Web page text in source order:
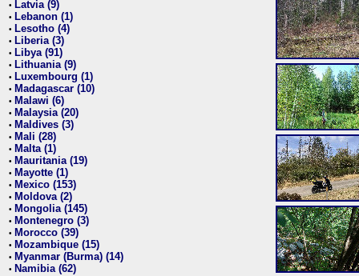
• Latvia (9)
• Lebanon (1)
• Lesotho (4)
• Liberia (3)
• Libya (91)
• Lithuania (9)
• Luxembourg (1)
• Madagascar (10)
• Malawi (6)
• Malaysia (20)
• Maldives (3)
• Mali (28)
• Malta (1)
• Mauritania (19)
• Mayotte (1)
• Mexico (153)
• Moldova (2)
• Mongolia (145)
• Montenegro (3)
• Morocco (39)
• Mozambique (15)
• Myanmar (Burma) (14)
• Namibia (62)